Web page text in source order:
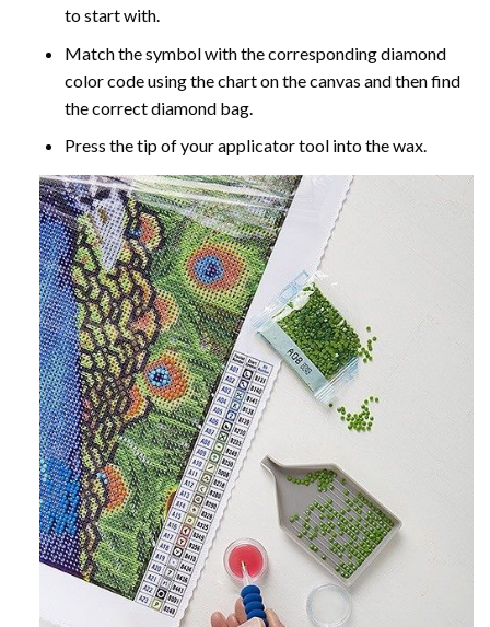
to start with.
Match the symbol with the corresponding diamond
color code using the chart on the canvas and then find
the correct diamond bag.
Press the tip of your applicator tool into the wax.